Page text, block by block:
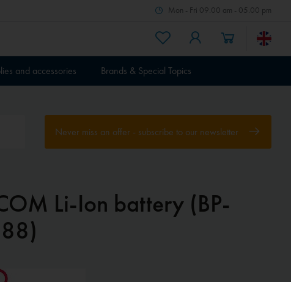
Mon - Fri 09.00 am - 05.00 pm
and accessories Brands & Special Topics
Never miss an offer - subscribe to our newsletter
Li-Ion battery (BP-